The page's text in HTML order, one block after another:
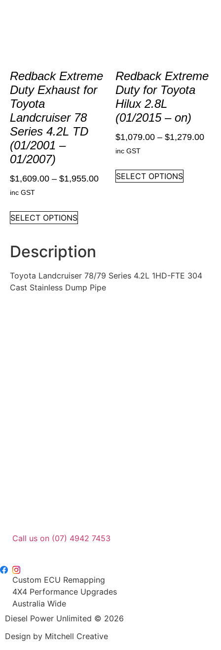
Description
Toyota Landcruiser 78/79 Series 4.2L 1HD-FTE 304
Cast Stainless Dump Pipe
Redback Extreme
Duty Exhaust for
Toyota
Landcruiser 78
Series 4.2L TD
(01/2001 –
01/2007)
$1,609.00 – $1,955.00
inc GST
SELECT OPTIONS
Redback Extreme
Duty for Toyota
Hilux 2.8L
(01/2015 – on)
$1,079.00 – $1,279.00
inc GST
SELECT OPTIONS
Call us on (07) 4942 7453
Custom ECU Remapping
4X4 Performance Upgrades
Australia Wide
Diesel Power Unlimited © 2026
Design by Mitchell Creative